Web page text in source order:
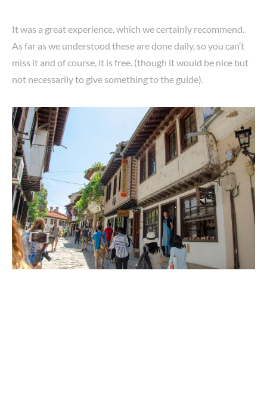
It was a great experience, which we certainly recommend.
As far as we understood these are done daily, so you can’t
miss it and of course, it is free. (though it would be nice but
not necessarily to give something to the guide).